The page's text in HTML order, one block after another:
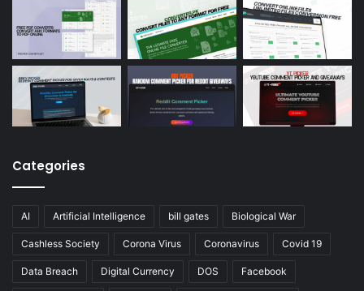
Categories
AI Artificial Intelligence bill gates Biological War
Cashless Society Corona Virus Coronavirus Covid 19
Data Breach Digital Currency DOS Facebook